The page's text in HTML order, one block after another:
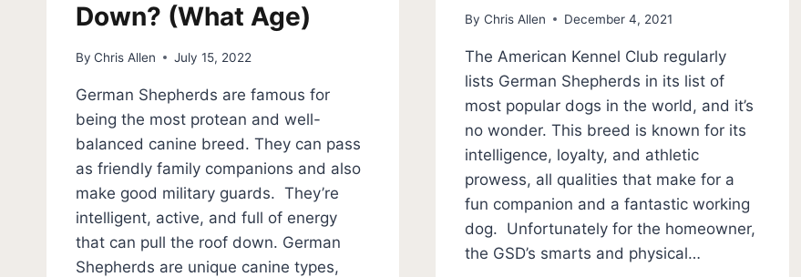
Down? (What Age)
By Chris Allen July 15, 2022
German Shepherds are famous for
being the most protean and well-
balanced canine breed. They can pass
as friendly family companions and also
make good military guards. They’re
intelligent, active, and full of energy
that can pull the roof down. German
Shepherds are unique canine types,
By Chris Allen December 4, 2021
The American Kennel Club regularly
lists German Shepherds in its list of
most popular dogs in the world, and it’s
no wonder. This breed is known for its
intelligence, loyalty, and athletic
prowess, all qualities that make for a
fun companion and a fantastic working
dog. Unfortunately for the homeowner,
the GSD’s smarts and physical…